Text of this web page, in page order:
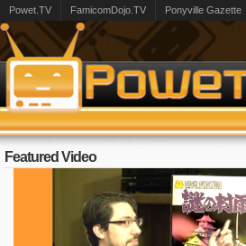
Powet.TV FamicomDojo.TV Ponyville Gazette
Featured Video